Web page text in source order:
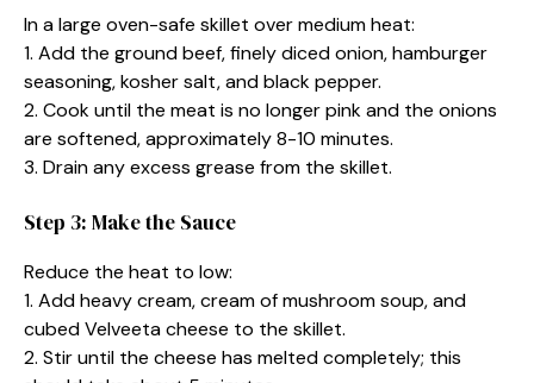
In a large oven-safe skillet over medium heat:
1. Add the ground beef, finely diced onion, hamburger
seasoning, kosher salt, and black pepper.
2. Cook until the meat is no longer pink and the onions
are softened, approximately 8-10 minutes.
3. Drain any excess grease from the skillet.
Step 3: Make the Sauce
Reduce the heat to low:
1. Add heavy cream, cream of mushroom soup, and
cubed Velveeta cheese to the skillet.
2. Stir until the cheese has melted completely; this